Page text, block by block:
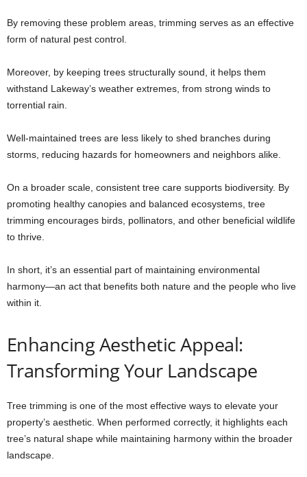
By removing these problem areas, trimming serves as an effective
form of natural pest control.
Moreover, by keeping trees structurally sound, it helps them
withstand Lakeway’s weather extremes, from strong winds to
torrential rain.
Well-maintained trees are less likely to shed branches during
storms, reducing hazards for homeowners and neighbors alike.
On a broader scale, consistent tree care supports biodiversity. By
promoting healthy canopies and balanced ecosystems, tree
trimming encourages birds, pollinators, and other beneficial wildlife
to thrive.
In short, it’s an essential part of maintaining environmental
harmony—an act that benefits both nature and the people who live
within it.
Enhancing Aesthetic Appeal:
Transforming Your Landscape
Tree trimming is one of the most effective ways to elevate your
property’s aesthetic. When performed correctly, it highlights each
tree’s natural shape while maintaining harmony within the broader
landscape.